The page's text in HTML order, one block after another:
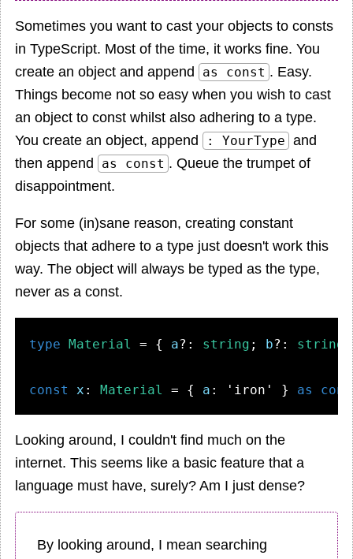
Sometimes you want to cast your objects to consts
in TypeScript. Most of the time, it works fine. You
create an object and append
as const . Easy.
Things become not so easy when you wish to cast
an object to const whilst also adhering to a type.
You create an object, append
: YourType and
then append
as const . Queue the trumpet of
disappointment.
For some (in)sane reason, creating constant
objects that adhere to a type just doesn't work this
way. The object will always be typed as the type,
never as a const.
type Material = { a?: string ; b?: string
const x : Material = { a : 'iron' } as
Looking around, I couldn't find much on the
internet. This seems like a basic feature that a
language must have, surely? Am I just dense?
By looking around, I mean searching